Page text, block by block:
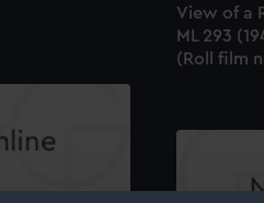
View of a
ML 293
(Roll film